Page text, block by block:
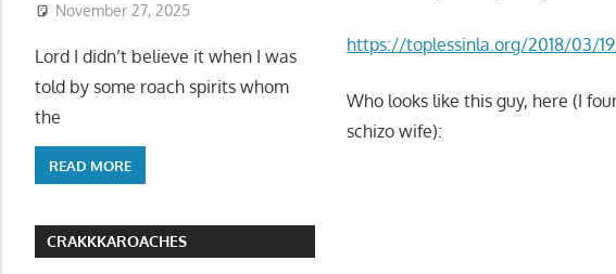
https://toplessinla.org/2018/03/
Who looks like this guy, here (I
schizo wife):
November 27, 2025
Lord I didn’t believe it when I was
told by some roach spirits whom
the
READ MORE
CRAKKKAROACHES